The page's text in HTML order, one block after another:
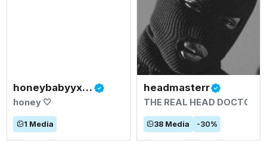
honeybabyyxox
honey 🤍
1 Media
headmasterr
THE REAL HEAD DOCTOR🍆
38 Media -30%